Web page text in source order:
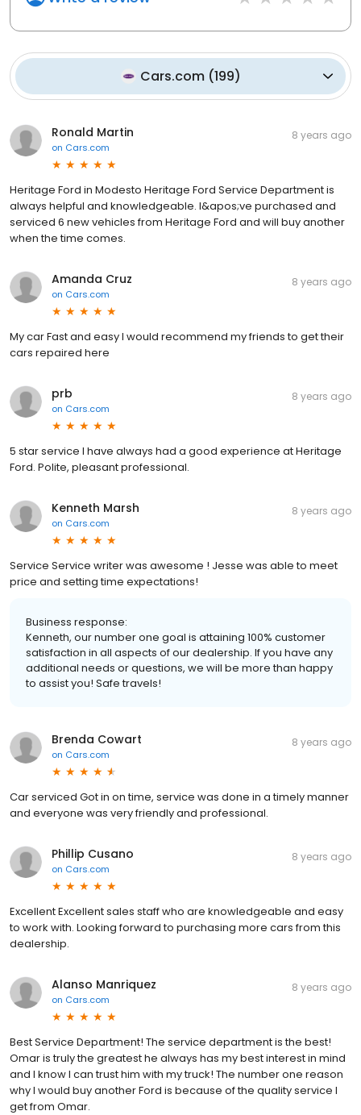
Cars.com(199)
Ronald Martin
on Cars.com
8 years ago
Heritage Ford in Modesto Heritage Ford Service Department is
always helpful and knowledgeable. I&apos;ve purchased and
serviced 6 new vehicles from Heritage Ford and will buy another
when the time comes.
Amanda Cruz
on Cars.com
8 years ago
My car Fast and easy I would recommend my friends to get their
cars repaired here
prb
on Cars.com
8 years ago
5 star service I have always had a good experience at Heritage
Ford. Polite, pleasant professional.
Kenneth Marsh
on Cars.com
8 years ago
Service Service writer was awesome ! Jesse was able to meet
price and setting time expectations!
Business response:
Kenneth, our number one goal is attaining 100% customer
satisfaction in all aspects of our dealership. If you have any
additional needs or questions, we will be more than happy
to assist you! Safe travels!
Brenda Cowart
on Cars.com
8 years ago
Car serviced Got in on time, service was done in a timely manner
and everyone was very friendly and professional.
Phillip Cusano
on Cars.com
8 years ago
Excellent Excellent sales staff who are knowledgeable and easy
to work with. Looking forward to purchasing more cars from this
dealership.
Alanso Manriquez
on Cars.com
8 years ago
Best Service Department! The service department is the best!
Omar is truly the greatest he always has my best interest in mind
and I know I can trust him with my truck! The number one reason
why I would buy another Ford is because of the quality service I
get from Omar.